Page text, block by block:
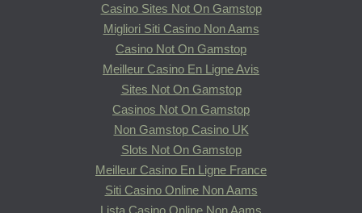
Casino Sites Not On Gamstop
Migliori Siti Casino Non Aams
Casino Not On Gamstop
Meilleur Casino En Ligne Avis
Sites Not On Gamstop
Casinos Not On Gamstop
Non Gamstop Casino UK
Slots Not On Gamstop
Meilleur Casino En Ligne France
Siti Casino Online Non Aams
Lista Casino Online Non Aams